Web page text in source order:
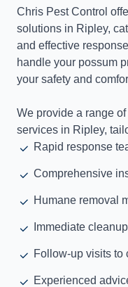
Chris Pest Control
solutions in Ripley,
and effective
handle your possum
your safety and
We provide a range
services in Ripley,
Rapid response
Comprehensive
Humane removal
Immediate
Follow-up visits to
Experienced